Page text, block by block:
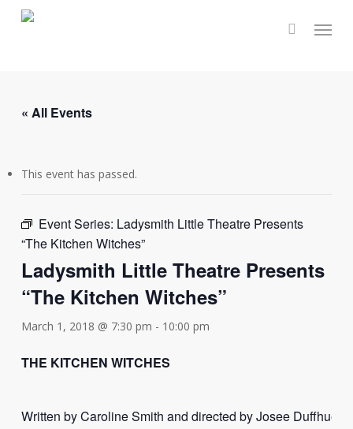
Menu
« All Events
This event has passed.
Event Series: Ladysmith Little Theatre Presents
“The Kitchen Witches”
Ladysmith Little Theatre Presents
“The Kitchen Witches”
March 1, 2018 @ 7:30 pm - 10:00 pm
THE KITCHEN WITCHES
Written by Caroline Smith and directed by Josee Duffhues